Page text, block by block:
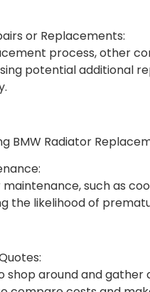
or Replacements:
process, other
potential additional
BMW Radiator
such as
the likelihood of
shop around and